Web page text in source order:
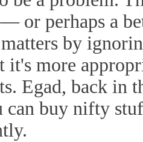
or perhaps a
by
it's more
Egad, back in
can buy nifty